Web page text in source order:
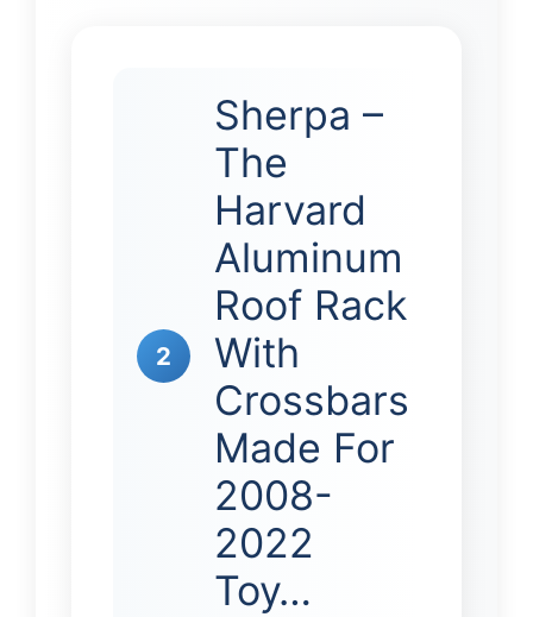
2
Sherpa –
The
Harvard
Aluminum
Roof Rack
With
Crossbars
Made For
2008-
2022
Toy…